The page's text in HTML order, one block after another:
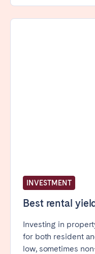
INVESTMENT
Best rental
Investing in
for both resident
low, sometimes